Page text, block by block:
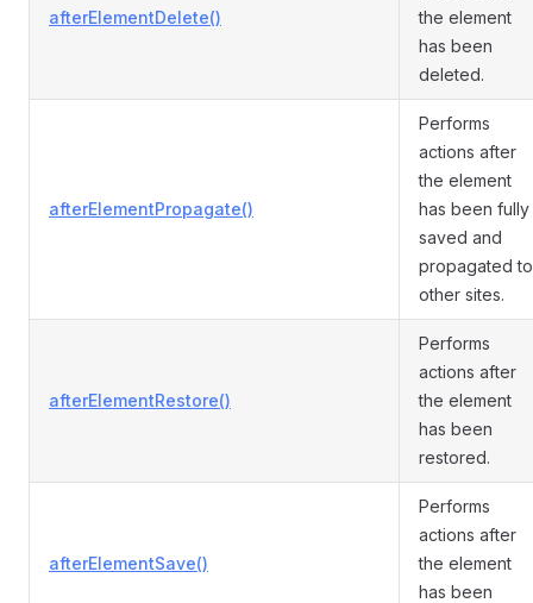
afterElementDelete()
the element
has been
deleted.
afterElementPropagate()
Performs
actions after
the element
has been fully
saved and
propagated to
other sites.
afterElementRestore()
Performs
actions after
the element
has been
restored.
afterElementSave()
Performs
actions after
the element
has been